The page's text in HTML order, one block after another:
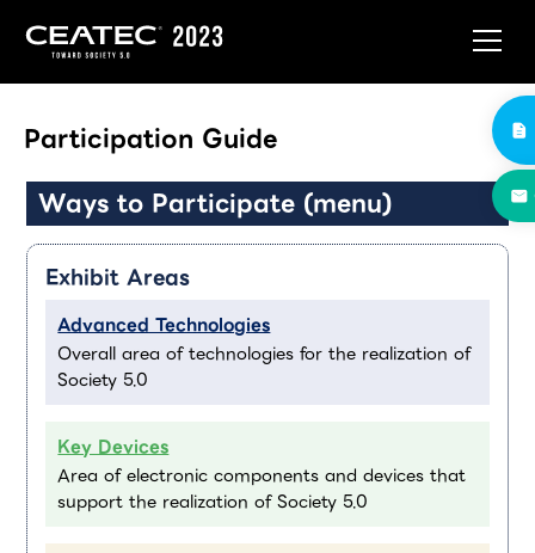
Participation Guide
Ways to Participate (menu)
Exhibit Areas
Advanced Technologies
Overall area of technologies for the realization of
Society 5.0
Key Devices
Area of electronic components and devices that
support the realization of Society 5.0